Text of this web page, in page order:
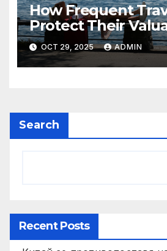
How Frequent
Protect Their
While Away
OCT 29, 2025 ADMIN
Search
Recent Posts